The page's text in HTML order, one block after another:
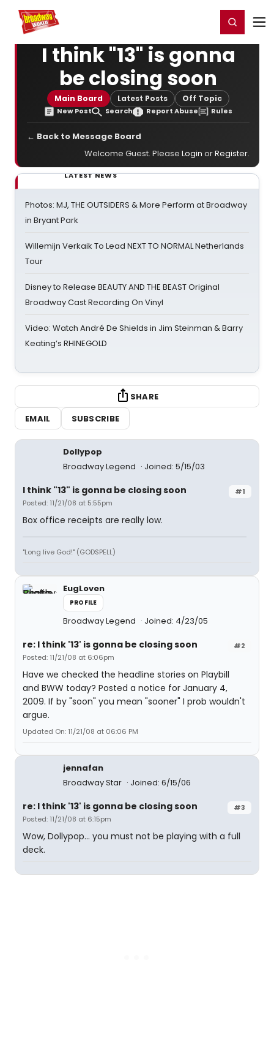
Home For You Register/Login
I think "13" is gonna
be closing soon
Main Board Latest Posts Off Topic
New Post Search Report Abuse Rules
← Back to Message Board
Welcome Guest. Please Login orRegister.
LATEST NEWS
Photos: MJ, THE OUTSIDERS & More Perform at Broadway
in Bryant Park
Willemijn Verkaik To Lead NEXT TO NORMAL Netherlands
Tour
Disney to Release BEAUTY AND THE BEAST Original
Broadway Cast Recording On Vinyl
Video: Watch André De Shields in Jim Steinman & Barry
Keating’s RHINEGOLD
SHARE
EMAIL
SUBSCRIBE
Dollypop
Broadway Legend
Joined: 5/15/03
#1
I think "13" is gonna be closing soon
Posted: 11/21/08 at 5:55pm
Box office receipts are really low.
"Long live God!" (GODSPELL)
EugLoven
PROFILE
Broadway Legend Joined: 4/23/05
#2
re: I think '13' is gonna be closing soon
Posted: 11/21/08 at 6:06pm
Have we checked the headline stories on Playbill
and BWW today? Posted a notice for January 4,
2009. If by "soon" you mean "sooner" I prob wouldn't
argue.
Updated On: 11/21/08 at 06:06 PM
jennafan
Broadway Star
Joined: 6/15/06
#3
re: I think '13' is gonna be closing soon
Posted: 11/21/08 at 6:15pm
Wow, Dollypop... you must not be playing with a full
deck.